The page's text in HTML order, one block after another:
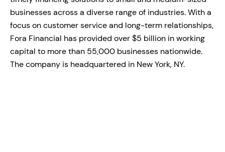
businesses across a diverse range of industries. With a
focus on customer service and long-term relationships,
Fora Financial has provided over $5 billion in working
capital to more than 55,000 businesses nationwide.
The company is headquartered in New York, NY.